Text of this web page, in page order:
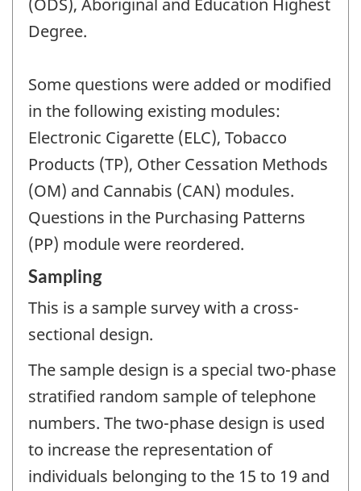
(ODS), Aboriginal and Education Highest
Degree.
Some questions were added or modified
in the following existing modules:
Electronic Cigarette (ELC), Tobacco
Products (TP), Other Cessation Methods
(OM) and Cannabis (CAN) modules.
Questions in the Purchasing Patterns
(PP) module were reordered.
Sampling
This is a sample survey with a cross-
sectional design.
The sample design is a special two-phase
stratified random sample of telephone
numbers. The two-phase design is used
to increase the representation of
individuals belonging to the 15 to 19 and